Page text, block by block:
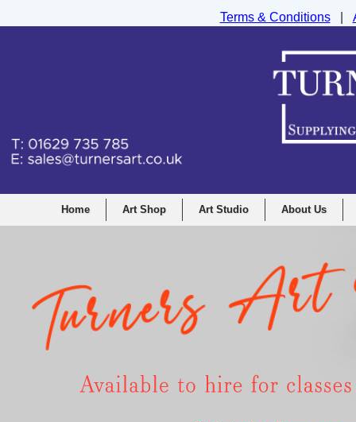
Home Art Shop Art Studio About Us
Terms & Conditions|